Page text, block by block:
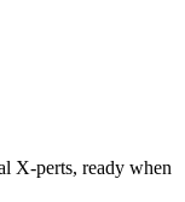
X-perts, ready when